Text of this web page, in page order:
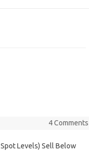
4 Comments
Levels) Sell Below